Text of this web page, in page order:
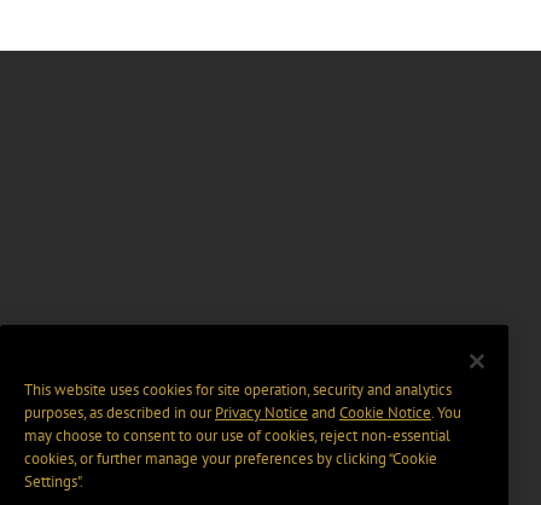
This website uses cookies for site operation, security and analytics
purposes, as described in ourPrivacy Notice and Cookie Notice. You
may choose to consent to our use of cookies, reject non-essential
cookies, or further manage your preferences by clicking “Cookie
Settings".